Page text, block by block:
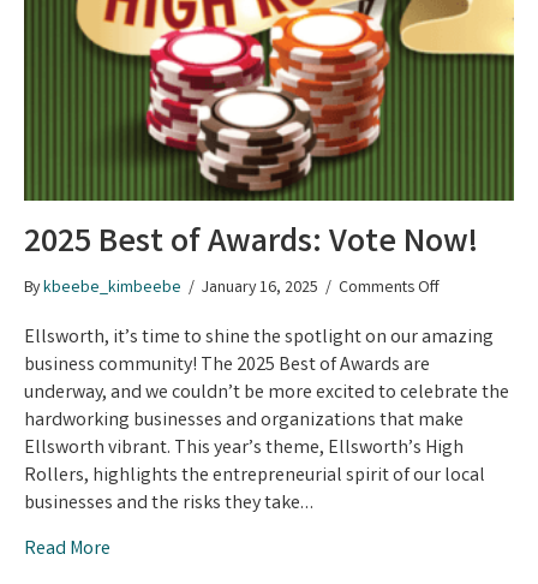
2025 Best of Awards: Vote Now!
Bykbeebe_kimbeebe / January 16, 2025 / Comments Offon
Best
Awards:
Vote
Now!
Ellsworth, it’s time to shine the spotlight on our amazing
business community! The 2025 Best of Awards are
underway, and we couldn’t be more excited to celebrate the
hardworking businesses and organizations that make
Ellsworth vibrant. This year’s theme, Ellsworth’s High
Rollers, highlights the entrepreneurial spirit of our local
businesses and the risks they take…
Read More